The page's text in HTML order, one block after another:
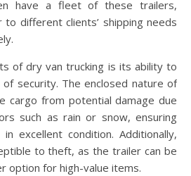
have a fleet of these trailers,
different clients’ shipping needs
of dry van trucking is its ability to
security. The enclosed nature of
cargo from potential damage due
such as rain or snow, ensuring
excellent condition. Additionally,
to theft, as the trailer can be
option for high-value items.